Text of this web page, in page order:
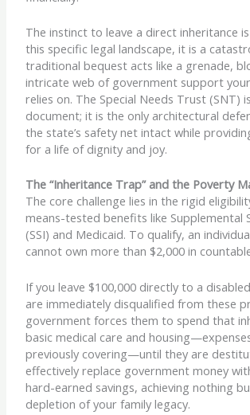
The instinct to leave a direct inheritance
this specific legal landscape, it is a
traditional bequest acts like a grenade,
intricate web of government support
relies on. The Special Needs Trust (SNT)
document; it is the only architectural
the state’s safety net intact while
for a life of dignity and joy.
The “Inheritance Trap” and the Poverty
The core challenge lies in the rigid
means-tested benefits like Supplemental
(SSI) and Medicaid. To qualify, an
cannot own more than $2,000 in
If you leave $100,000 directly to a
are immediately disqualified from these
government forces them to spend that
basic medical care and
previously covering—until they are
effectively replace government money
hard-earned savings, achieving nothing
depletion of your family legacy.